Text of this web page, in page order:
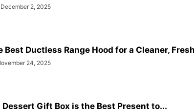
December 2, 2025
Best Ductless Range Hood for a Cleaner,
24, 2025
Dessert Gift Box is the Best Present to...